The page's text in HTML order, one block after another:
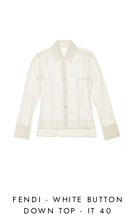
FENDI - WHITE BUTTON
DOWN TOP - IT 40